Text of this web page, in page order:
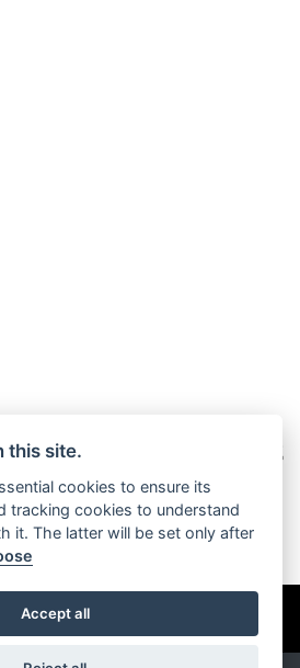
Charles Motorhomes. All rights reserved
Privacy & cookies
this site.
cookies to ensure its
tracking cookies to understand
it. The latter will be set only after
Accept all